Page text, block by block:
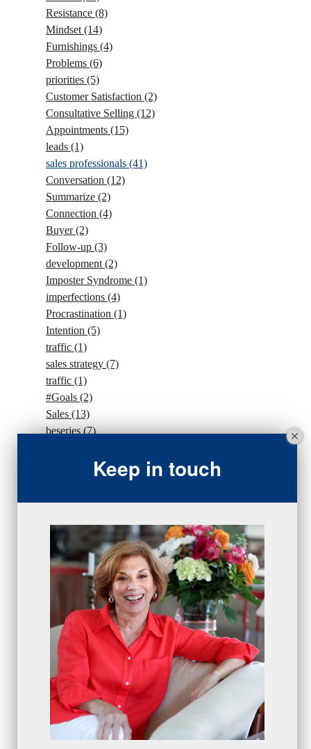
Resistance (8)
Mindset (14)
Furnishings (4)
Problems (6)
priorities (5)
Customer Satisfaction (2)
Consultative Selling (12)
Appointments (15)
leads (1)
sales professionals (41)
Conversation (12)
Summarize (2)
Connection (4)
Buyer(2)
Follow-up (3)
development (2)
Imposter Syndrome (1)
imperfections (4)
Procrastination (1)
Intention (5)
traffic (1)
sales strategy (7)
traffic (1)
#Goals (2)
Sales (13)
beseries(7)
Sales Manager Series (2)
protection (1)
numbers(1)
intangibles(5)
Appointments(5)
sales skills series(2)
bridge questions(1)
metrics (1)
browser
(3)
DISC
(1)
Keep in touch